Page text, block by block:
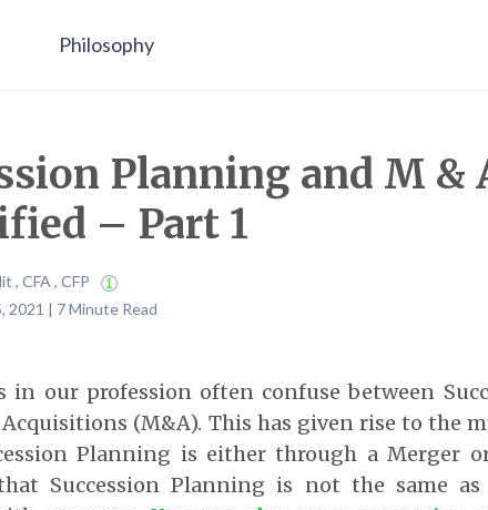
Philosophy
Planning and M &
– Part 1
, CFA , CFP
2021 | 7 Minute Read
in our profession often confuse between
(M&A). This has given rise to the
Planning is either through a Merger
Succession Planning is not the same